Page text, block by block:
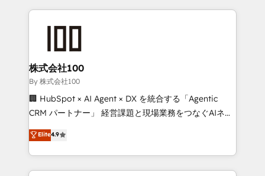
insight with international reach to help businesses
solutions that integrate CRM, AI automation, inbound
and loop marketing, content, and digital creativity.
Our multicultural team works in Spanish, Portuguese,
and English to design scalable strategies that drive
measurable growth. 🌎 Highlights: • 10+ years as a
Migration Excellence. • Top 3 Partner of the Year
LATAM 2022, 2023, 2024, 2025. • Partner of the Year
株式会社100
By 株式会社100
🏢 HubSpot × AI Agent × DX を統合する「Agentic
CRM パートナー」 経営課題と現場業務をつなぐAIネイ
ティブ・エージェンシーとして、HubSpot Eliteの実装
力で顧客フロント業務を再設計します。 💡 100inc は何
をする会社か？ HubSpotを共通基盤に、AIエージェン
トを組み込んだ顧客フロント業務（マーケティング・営
Elite4.9